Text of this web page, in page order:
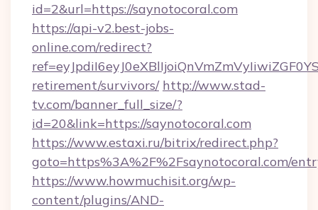
id=2&url=https://saynotocoral.com
https://api-v2.best-jobs-
online.com/redirect?
retirement/survivors/ http://www.stad-
tv.com/banner_full_size/?
id=20&link=https://saynotocoral.com
https://www.estaxi.ru/bitrix/redirect.php?
goto=https%3A%2F%2Fsaynotocoral.com/
https://www.howmuchisit.org/wp-
content/plugins/AND-